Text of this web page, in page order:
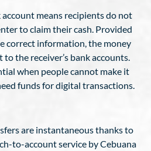
account means recipients do not
to claim their cash. Provided
correct information, the money
the receiver’s bank accounts.
when people cannot make it
funds for digital transactions.
are instantaneous thanks to
to-account service by Cebuana